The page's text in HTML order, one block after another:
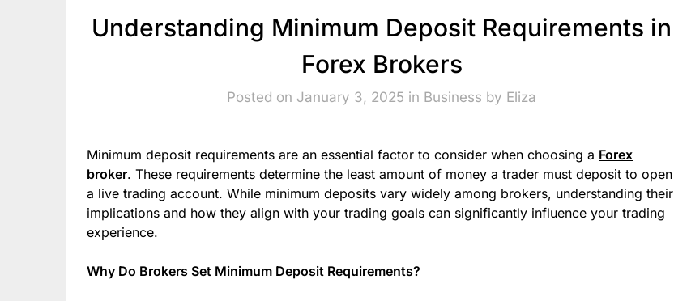
Understanding Minimum Deposit Requirements in
Forex Brokers
Posted on January 3, 2025 in Business by Eliza
Minimum deposit requirements are an essential factor to consider when choosing a Forex
broker. These requirements determine the least amount of money a trader must deposit to open
a live trading account. While minimum deposits vary widely among brokers, understanding their
implications and how they align with your trading goals can significantly influence your trading
experience.
Why Do Brokers Set Minimum Deposit Requirements?